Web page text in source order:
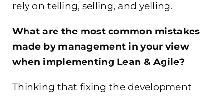
rely on telling, selling, and yelling.
What are the most common mistakes
made by management in your view
when implementing Lean & Agile?
Thinking that fixing the development